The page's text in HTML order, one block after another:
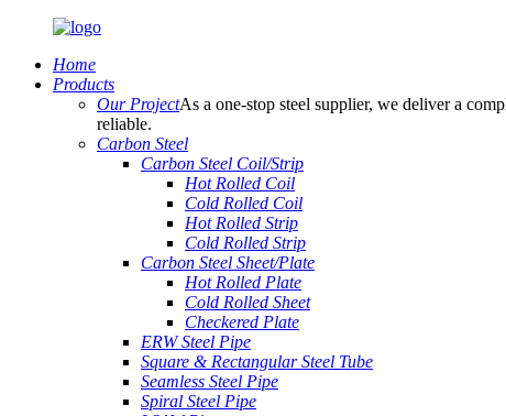
Home
Products
Our ProjectAs a one-stop steel supplier, we deliver a
reliable.
Carbon Steel
Carbon Steel Coil/Strip
Hot Rolled Coil
Cold Rolled Coil
Hot Rolled Strip
Cold Rolled Strip
Carbon Steel Sheet/Plate
Hot Rolled Plate
Cold Rolled Sheet
Checkered Plate
ERW Steel Pipe
Square & Rectangular Steel Tube
Seamless Steel Pipe
Spiral Steel Pipe